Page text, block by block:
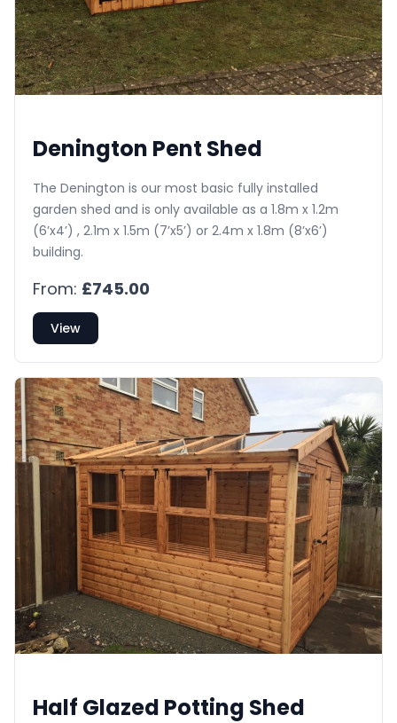
Denington Pent Shed
The Denington is our most basic fully installed
garden shed and is only available as a 1.8m x 1.2m
(6’x4’) , 2.1m x 1.5m (7’x5’) or 2.4m x 1.8m (8’x6’)
building.
From: £745.00
View
Half Glazed Potting Shed